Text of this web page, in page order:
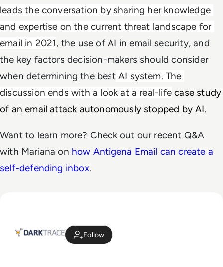
leads the conversation by sharing her knowledge
and expertise on the current threat landscape for
email in 2021, the use of AI in email security, and
the key factors decision-makers should consider
when determining the best AI system. The
discussion ends with a look at a real-life case study
of an email attack autonomously stopped by AI.
Want to learn more? Check out our recent Q&A
with Mariana on how Antigena Email can create a
self-defending inbox.
Follow